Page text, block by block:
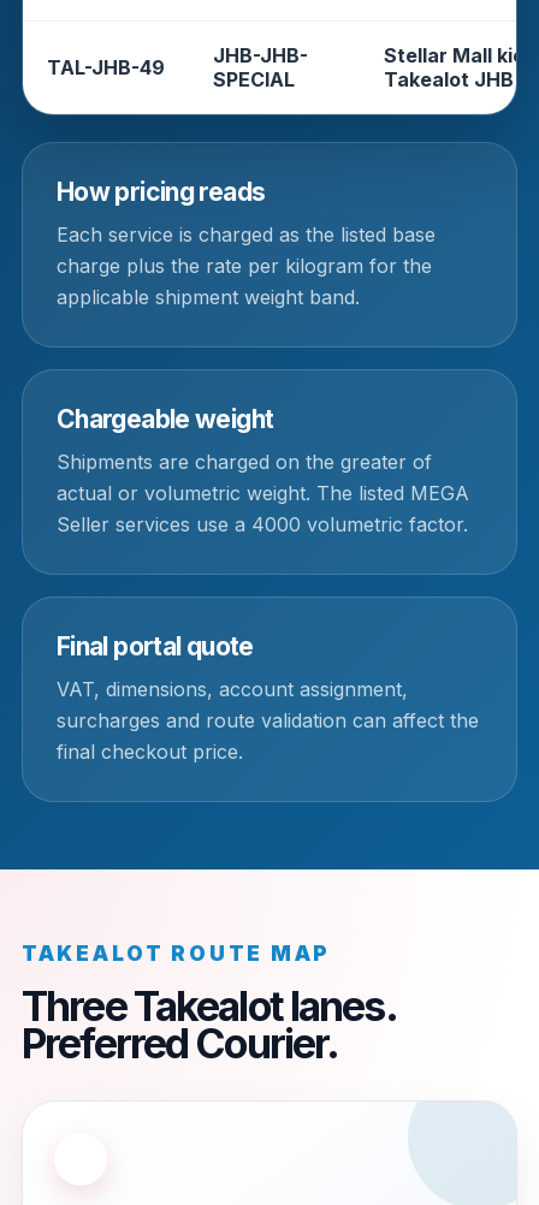
TAL-JHB-49
JHB-JHB-
SPECIAL
Stellar Mall
Takealot JHB
How pricing reads
Each service is charged as the listed base
charge plus the rate per kilogram for the
applicable shipment weight band.
Chargeable weight
Shipments are charged on the greater of
actual or volumetric weight. The listed MEGA
Seller services use a 4000 volumetric factor.
Final portal quote
VAT, dimensions, account assignment,
surcharges and route validation can affect the
final checkout price.
TAKEALOT ROUTE MAP
Three Takealot lanes.
Preferred Courier.